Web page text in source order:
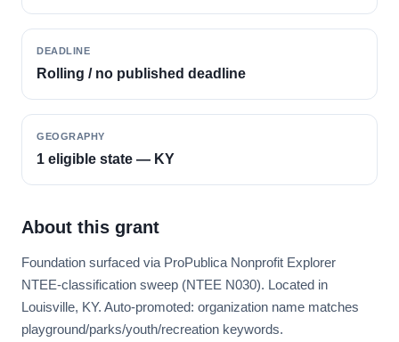
DEADLINE
Rolling / no published deadline
GEOGRAPHY
1 eligible state — KY
About this grant
Foundation surfaced via ProPublica Nonprofit Explorer
NTEE-classification sweep (NTEE N030). Located in
Louisville, KY. Auto-promoted: organization name matches
playground/parks/youth/recreation keywords.